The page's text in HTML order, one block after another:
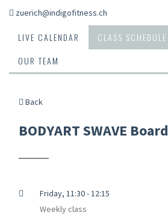
zuerich@indigofitness.ch
LIVE CALENDAR CLASS SCHEDULE
OUR TEAM
Back
BODYART SWAVE Board
Friday, 11:30 - 12:15
Weekly class